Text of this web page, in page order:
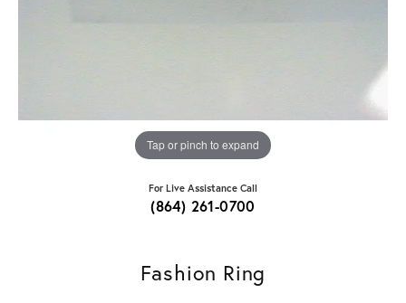
Tap or pinch to expand
For Live Assistance Call
(864) 261-0700
Fashion Ring